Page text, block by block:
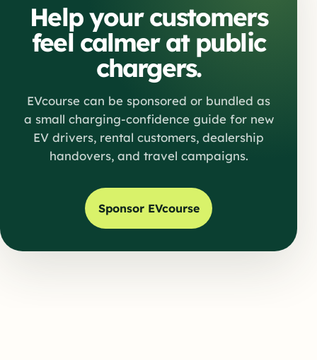
Help your customers
feel calmer at public
chargers.
EVcourse can be sponsored or bundled as
a small charging-confidence guide for new
EV drivers, rental customers, dealership
handovers, and travel campaigns.
Sponsor EVcourse